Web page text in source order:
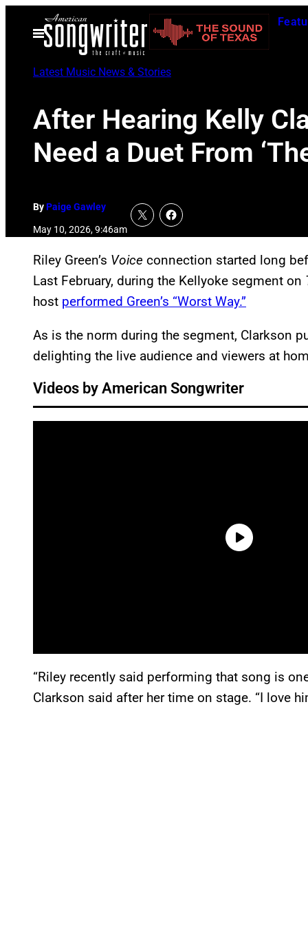
Open
Menu
Latest Music News & Stories
After Hearing Kelly
Need a Duet From
ByPaige Gawley
May 10, 2026, 9:46am
Riley Green’s Voice connection started long
Last February, during the Kellyoke segment on
host performed Green’s “Worst Way.”
As is the norm during the segment, Clarkson
delighting the live audience and viewers at
Videos by American Songwriter
“Riley recently said performing that song is
Clarkson said after her time on stage. “I love